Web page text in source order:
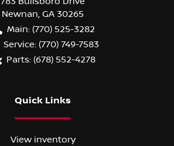
Newnan, GA 30265
Main: (770) 525-3282
Service: (770) 749-7583
Parts: (678) 552-4278
Quick Links
View inventory